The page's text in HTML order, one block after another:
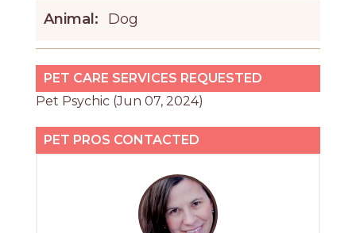
Animal: Dog
PET CARE SERVICES REQUESTED
Pet Psychic (Jun 07, 2024)
PET PROS CONTACTED